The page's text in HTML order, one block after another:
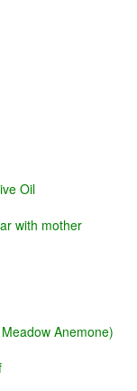
Oil
with mother
Anemone)